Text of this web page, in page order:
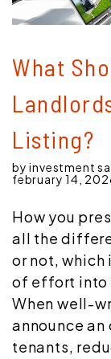
What
Listing?
by investment
february 14,
How you
all the
or not, which
of effort into
When well-
announce
tenants,